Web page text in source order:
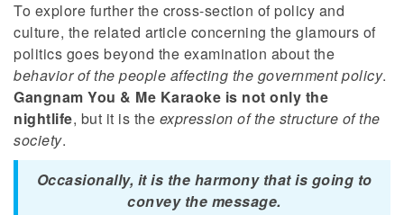
To explore further the cross-section of policy and
culture, the related article concerning the glamours of
politics goes beyond the examination about the
behavior of the people affecting the government policy.
Gangnam You & Me Karaoke is not only the
nightlife, but it is the expression of the structure of the
society.
Occasionally, it is the harmony that is going to
convey the message.